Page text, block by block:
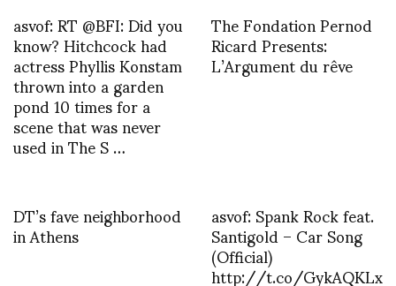
asvof: RT @BFI: Did you
know? Hitchcock had
actress Phyllis Konstam
thrown into a garden
pond 10 times for a
scene that was never
used in The S …
The Fondation Pernod
Ricard Presents:
L’Argument du rêve
DT’s fave neighborhood
in Athens asvof: Spank Rock feat.
Santigold – Car Song
(Official)
http://t.co/GykAQKLx